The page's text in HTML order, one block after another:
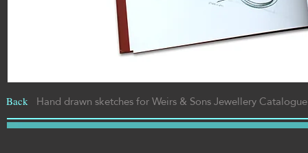
Hand drawn sketches for Weirs & SonsJewellery
Back